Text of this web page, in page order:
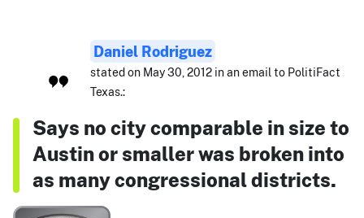
Daniel Rodriguez
stated on May 30, 2012 in an email to PolitiFact
Texas.:
Says no city comparable in size to
Austin or smaller was broken into
as many congressional districts.